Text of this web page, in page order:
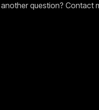
question? Contact